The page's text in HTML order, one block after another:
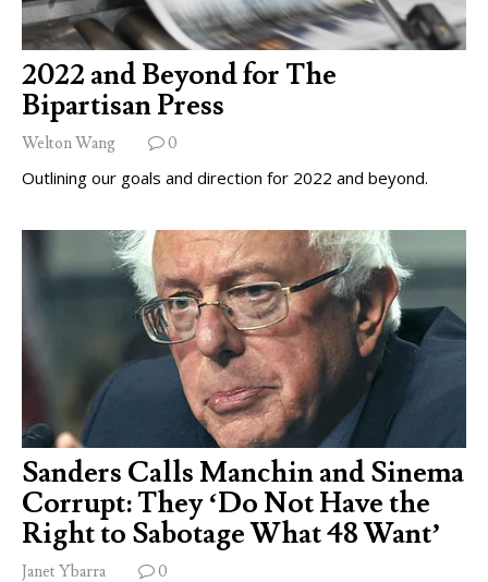
2022 and Beyond for The
Bipartisan Press
Welton Wang 0
Outlining our goals and direction for 2022 and beyond.
Sanders Calls Manchin and Sinema
Corrupt: They ‘Do Not Have the
Right to Sabotage What 48 Want’
Janet Ybarra 0